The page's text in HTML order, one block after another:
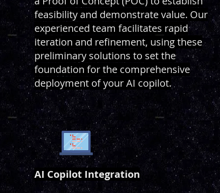
feasibility and demonstrate value. Our
experienced team facilitates rapid
iteration and refinement, using these
preliminary solutions to set the
foundation for the comprehensive
deployment of your AI copilot.
AI Copilot Integration